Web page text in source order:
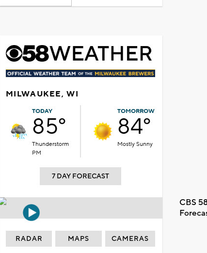
MILWAUKEE, WI
TODAY
85°
Thunderstorm
PM
TOMORROW
84°
Mostly Sunny
7 DAY FORECAST
CBS
RADAR MAPS CAMERAS